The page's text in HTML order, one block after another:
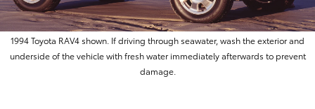
1994 Toyota RAV4 shown. If driving through seawater, wash the exterior and
underside of the vehicle with fresh water immediately afterwards to prevent
damage.